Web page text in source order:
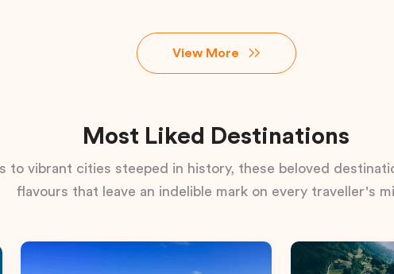
View More
Most Liked Destinations
to vibrant cities steeped in history, these beloved
flavours that leave an indelible mark on every traveller's